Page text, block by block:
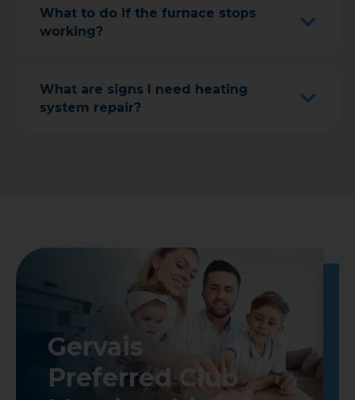
What to do if the furnace stops
working?
What are signs I need heating
system repair?
Gervais
Preferred Club